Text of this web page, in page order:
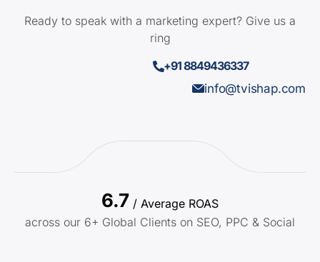
Ready to speak with a marketing expert? Give us a
ring
+91 8849436337
info@tvishap.com
6.7 / Average ROAS
across our 6+ Global Clients on SEO, PPC & Social